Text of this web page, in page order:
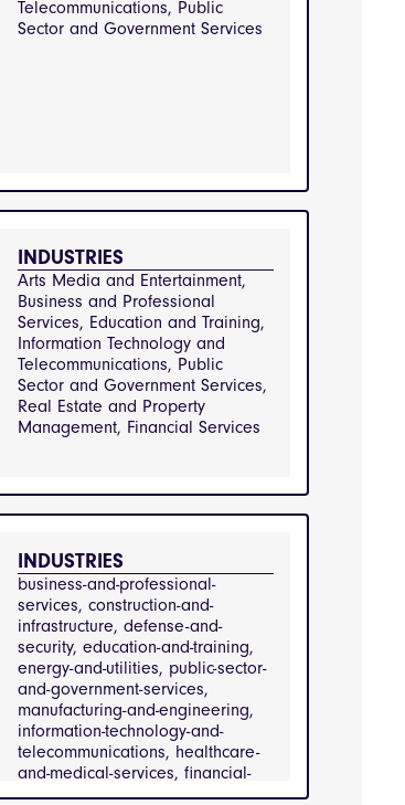
Consumer Goods, Transportation
and Logistics
Telecommunications, Public
Sector and Government Services
INDUSTRIES
Arts Media and Entertainment,
Business and Professional
Services, Education and Training,
Information Technology and
Telecommunications, Public
Sector and Government Services,
Real Estate and Property
Management, Financial Services
INDUSTRIES
business-and-professional-
services, construction-and-
infrastructure, defense-and-
security, education-and-training,
energy-and-utilities, public-sector-
and-government-services,
manufacturing-and-engineering,
information-technology-and-
telecommunications, healthcare-
and-medical-services, financial-
services